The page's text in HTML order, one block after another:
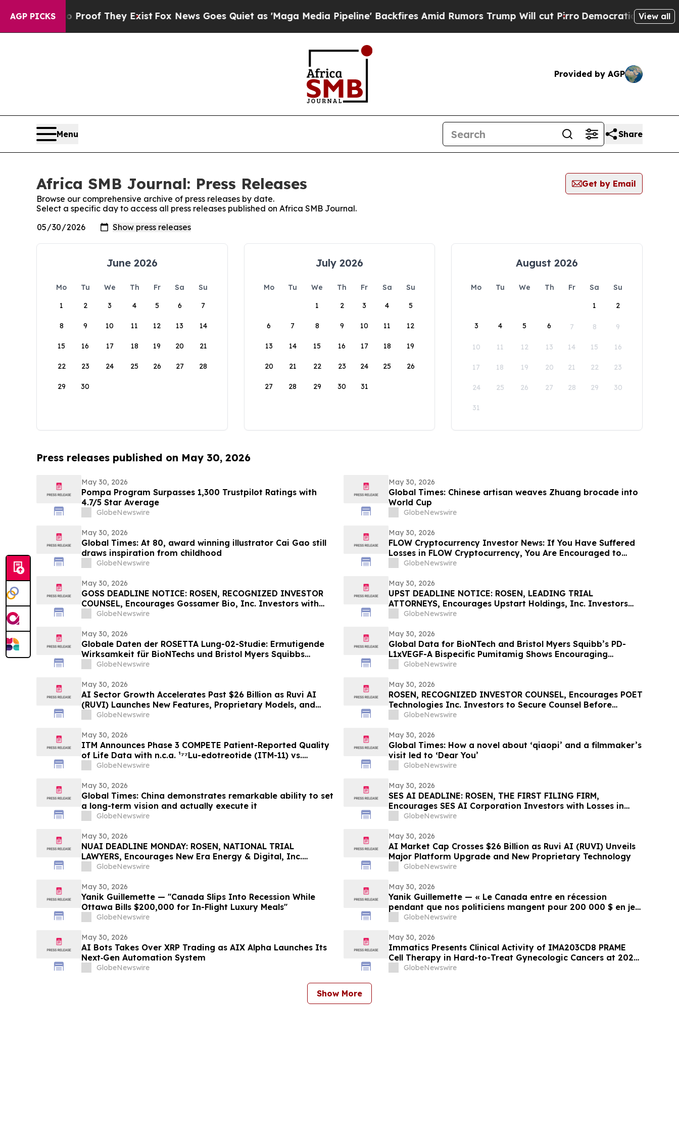
AGP PICKS
no Proof They ExistFox News Goes Quiet as 'Maga Media Pipeline' Backfires Amid Rumors Trump Will cut PirroDemocratic Socialists ofView all
Provided by AGP
Menu Share
Africa SMB Journal: Press Releases
Get by Email
Browse our comprehensive archive of press releases by date.
Select a specific day to access all press releases published on Africa SMB Journal.
June 2026
Mo Tu We Th Fr Sa
Su
1
2 3 4 5 6 7
8 9 10 11 12 13 14
15 16 17 18 19 20 21
22 23 24 25 26 27 28
29 30
July 2026
Mo Tu We Th Fr Sa
Su
1
2 3 4 5
6 7 8 9 10 11 12
13 14 15 16 17 18 19
20 21 22 23 24 25 26
27 28 29 30 31
August 2026
Mo Tu We Th Fr Sa
Su
1
2
3 4 5 6 7 8 9
10 11 12 13 14 15 16
17 18 19 20 21 22 23
24 25 26 27 28 29 30
31
Press releases published on May 30, 2026
May 30, 2026
Pompa Program Surpasses 1,300 Trustpilot Ratings with
4.7/5 Star Average
GlobeNewswire
May 30, 2026
Global Times: Chinese artisan weaves Zhuang brocade into
World Cup
GlobeNewswire
May 30, 2026
Global Times: At 80, award winning illustrator Cai Gao still
draws inspiration from childhood
GlobeNewswire
May 30, 2026
FLOW Cryptocurrency Investor News: If You Have Suffered
Losses in FLOW Cryptocurrency, You Are Encouraged to
Contact The Rosen Law Firm About Your Rights
GlobeNewswire
May 30, 2026
GOSS DEADLINE NOTICE: ROSEN, RECOGNIZED INVESTOR
COUNSEL, Encourages Gossamer Bio, Inc. Investors with
Losses in Excess of $100K to Secure Counsel Before
GlobeNewswire
May 30, 2026
UPST DEADLINE NOTICE: ROSEN, LEADING TRIAL
ATTORNEYS, Encourages Upstart Holdings, Inc. Investors
with Losses in Excess of $100K to Secure Counsel Before
GlobeNewswire
May 30, 2026
Globale Daten der ROSETTA Lung-02-Studie: Ermutigende
Wirksamkeit für BioNTechs und Bristol Myers Squibbs
bispezifischen PD-L1xVEGF-A-Immunmodulator-Kandidat
GlobeNewswire
May 30, 2026
Global Data for BioNTech and Bristol Myers Squibb’s PD-
L1xVEGF-A Bispecific Pumitamig Shows Encouraging
Efficacy in Patients with Non-Small Cell Lung Cancer in
GlobeNewswire
May 30, 2026
AI Sector Growth Accelerates Past $26 Billion as Ruvi AI
(RUVI) Launches New Features, Proprietary Models, and
Ecosystem Upgrades
GlobeNewswire
May 30, 2026
ROSEN, RECOGNIZED INVESTOR COUNSEL, Encourages POET
Technologies Inc. Investors to Secure Counsel Before
Important Deadline in Securities Class Action First Filed by
GlobeNewswire
May 30, 2026
ITM Announces Phase 3 COMPETE Patient-Reported Quality
of Life Data with n.c.a. ¹⁷⁷Lu-edotreotide (ITM-11) vs.
Everolimus at ASCO 2026
GlobeNewswire
May 30, 2026
Global Times: How a novel about ‘qiaopi’ and a filmmaker’s
visit led to ‘Dear You’
GlobeNewswire
May 30, 2026
Global Times: China demonstrates remarkable ability to set
a long-term vision and actually execute it
GlobeNewswire
May 30, 2026
SES AI DEADLINE: ROSEN, THE FIRST FILING FIRM,
Encourages SES AI Corporation Investors with Losses in
Excess of $100K to Secure Counsel Before Important
SES
GlobeNewswire
May 30, 2026
NUAI DEADLINE MONDAY: ROSEN, NATIONAL TRIAL
LAWYERS, Encourages New Era Energy & Digital, Inc.
Investors with Losses in Excess of $100K to Secure Counsel
– NUAI
GlobeNewswire
May 30, 2026
AI Market Cap Crosses $26 Billion as Ruvi AI (RUVI) Unveils
Major Platform Upgrade and New Proprietary Technology
GlobeNewswire
May 30, 2026
Yanik Guillemette — "Canada Slips Into Recession While
Ottawa Bills $200,000 for In-Flight Luxury Meals"
GlobeNewswire
May 30, 2026
Yanik Guillemette — « Le Canada entre en récession
pendant que nos politiciens mangent pour 200 000 $ en jet
privé »
GlobeNewswire
May 30, 2026
AI Bots Takes Over XRP Trading as AIX Alpha Launches Its
Next‑Gen Automation System
GlobeNewswire
May 30, 2026
Immatics Presents Clinical Activity of IMA203CD8 PRAME
Cell Therapy in Hard-to-Treat Gynecologic Cancers at 2026
ASCO Annual Meeting
GlobeNewswire
Show More